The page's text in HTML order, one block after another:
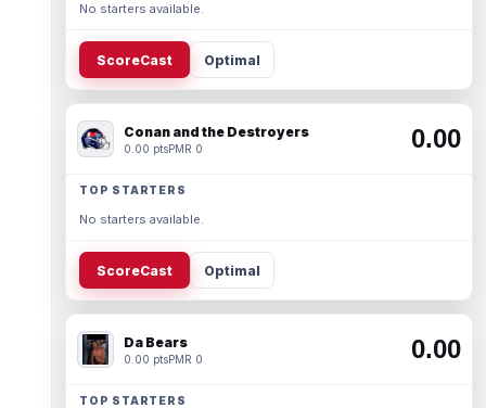
No starters available.
ScoreCast Optimal
Conan and the Destroyers
0.00 ptsPMR 0 0.00
TOP STARTERS
No starters available.
ScoreCast Optimal
Da Bears
0.00 ptsPMR 0 0.00
TOP STARTERS